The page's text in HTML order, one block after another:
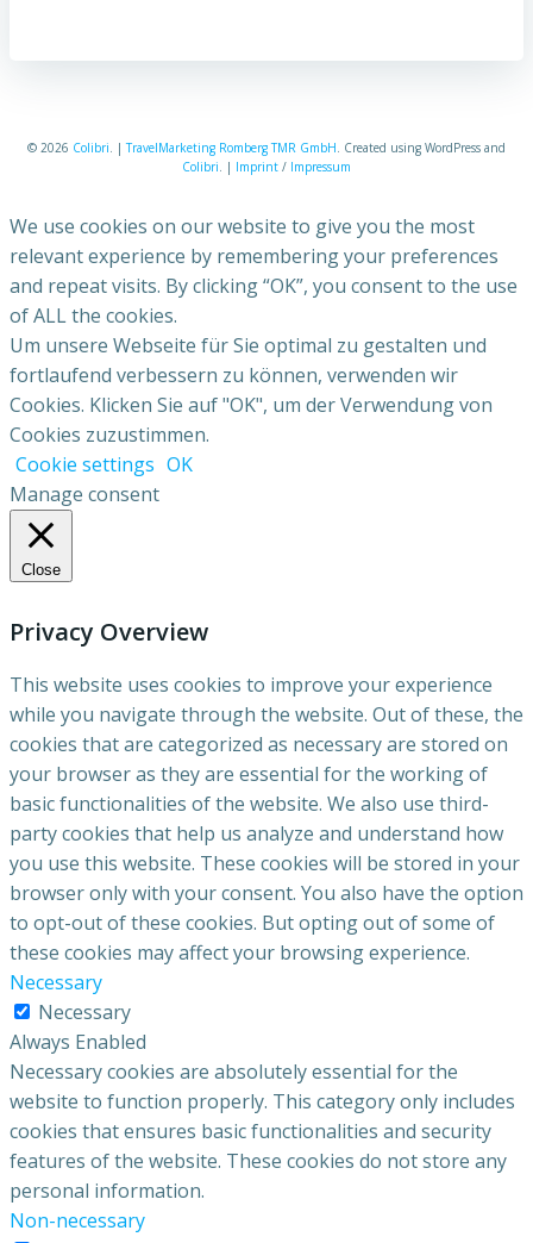
© 2026 Colibri. |TravelMarketing Romberg TMR GmbH. Created using WordPress and
Colibri. | Imprint / Impressum
We use cookies on our website to give you the most
relevant experience by remembering your preferences
and repeat visits. By clicking “OK”, you consent to the use
of ALL the cookies.
Um unsere Webseite für Sie optimal zu gestalten und
fortlaufend verbessern zu können, verwenden wir
Cookies. Klicken Sie auf "OK", um der Verwendung von
Cookies zuzustimmen.
Cookie settings OK
Manage consent
Close
Privacy Overview
This website uses cookies to improve your experience
while you navigate through the website. Out of these, the
cookies that are categorized as necessary are stored on
your browser as they are essential for the working of
basic functionalities of the website. We also use third-
party cookies that help us analyze and understand how
you use this website. These cookies will be stored in your
browser only with your consent. You also have the option
to opt-out of these cookies. But opting out of some of
these cookies may affect your browsing experience.
Necessary
Necessary
Always Enabled
Necessary cookies are absolutely essential for the
website to function properly. This category only includes
cookies that ensures basic functionalities and security
features of the website. These cookies do not store any
personal information.
Non-necessary